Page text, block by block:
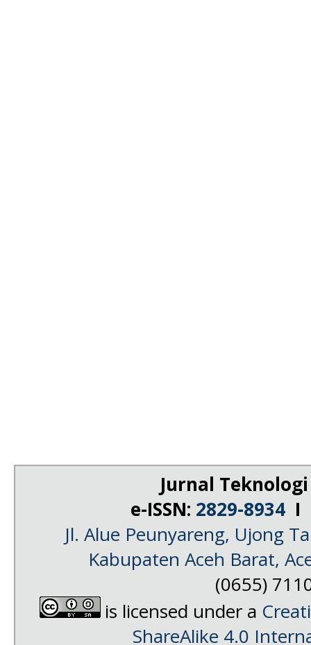
Jurnal
e-ISSN: 2829-8934 I
Jl. Alue Peunyareng, Ujong
Kabupaten Aceh Barat,
(0655)
is licensed under a
ShareAlike 4.0